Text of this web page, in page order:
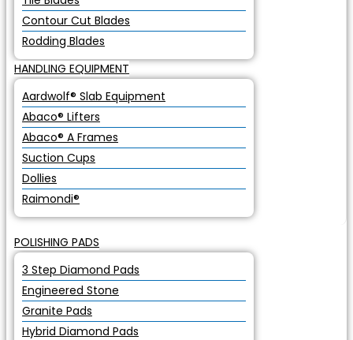
Contour Cut Blades
Rodding Blades
HANDLING EQUIPMENT
Aardwolf® Slab Equipment
Abaco® Lifters
Abaco® A Frames
Suction Cups
Dollies
Raimondi®
POLISHING PADS
3 Step Diamond Pads
Engineered Stone
Granite Pads
Hybrid Diamond Pads